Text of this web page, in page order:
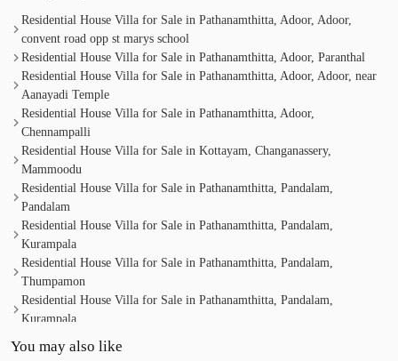
Residential House Villa for Sale in Pathanamthitta, Adoor, Adoor,
convent road opp st marys school
Residential House Villa for Sale in Pathanamthitta, Adoor, Paranthal
Residential House Villa for Sale in Pathanamthitta, Adoor, Adoor, near
Aanayadi Temple
Residential House Villa for Sale in Pathanamthitta, Adoor,
Chennampalli
Residential House Villa for Sale in Kottayam, Changanassery,
Mammoodu
Residential House Villa for Sale in Pathanamthitta, Pandalam,
Pandalam
Residential House Villa for Sale in Pathanamthitta, Pandalam,
Kurampala
Residential House Villa for Sale in Pathanamthitta, Pandalam,
Thumpamon
Residential House Villa for Sale in Pathanamthitta, Pandalam,
Kurampala
Residential House Villa for Sale in Pathanamthitta, Pandalam,
Kurampala
You may also like